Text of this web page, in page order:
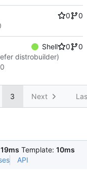
0
0
Shell 0
0
distrobuilder)
3 Next
19ms Template: 10ms
API